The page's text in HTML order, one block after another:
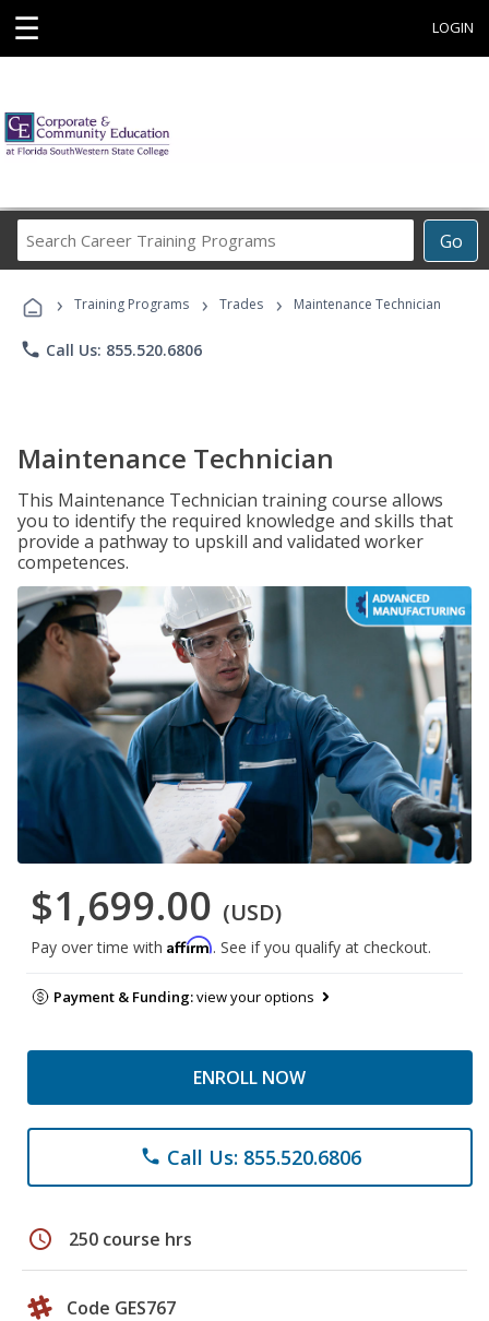
☰ LOGIN
Go
Career
Programs
› Training Programs › Trades › Maintenance Technician
phone Call Us: 855.520.6806
Maintenance Technician
This Maintenance Technician training course allows
you to identify the required knowledge and skills that
provide a pathway to upskill and validated worker
competences.
$1,699.00 (USD)
Pay over time with Affirm. See if you qualify at checkout.
Payment & Funding:view your options
ENROLL NOW
phone Call Us: 855.520.6806
schedule 250 course hrs
Code GES767